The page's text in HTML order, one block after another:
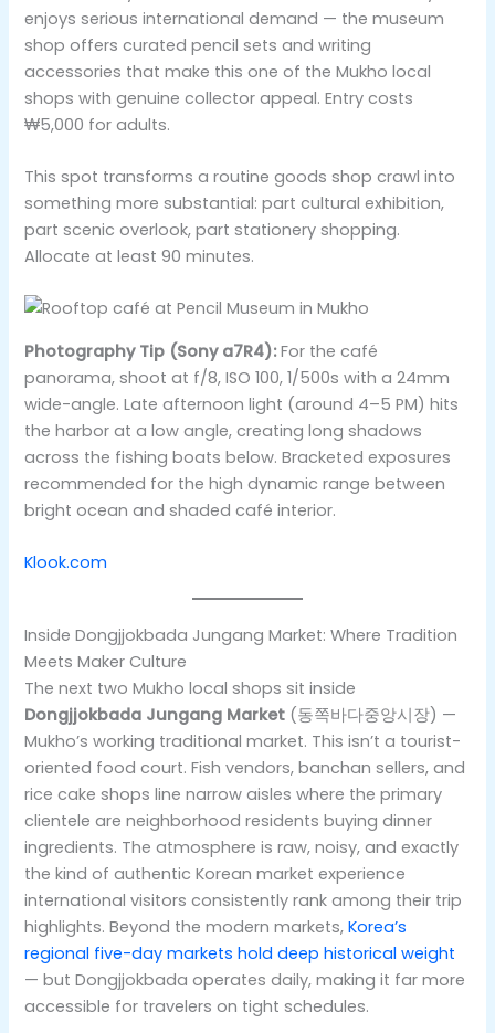
enjoys serious international demand — the museum
shop offers curated pencil sets and writing
accessories that make this one of the Mukho local
shops with genuine collector appeal. Entry costs
₩5,000 for adults.
This spot transforms a routine goods shop crawl into
something more substantial: part cultural exhibition,
part scenic overlook, part stationery shopping.
Allocate at least 90 minutes.
Photography Tip (Sony a7R4):For the café
panorama, shoot at f/8, ISO 100, 1/500s with a 24mm
wide-angle. Late afternoon light (around 4–5 PM) hits
the harbor at a low angle, creating long shadows
across the fishing boats below. Bracketed exposures
recommended for the high dynamic range between
bright ocean and shaded café interior.
Klook.com
Inside Dongjjokbada Jungang Market: Where Tradition
Meets Maker Culture
The next two Mukho local shops sit inside
Dongjjokbada Jungang Market (동쪽바다중앙시장) —
Mukho’s working traditional market. This isn’t a tourist-
oriented food court. Fish vendors, banchan sellers, and
rice cake shops line narrow aisles where the primary
clientele are neighborhood residents buying dinner
ingredients. The atmosphere is raw, noisy, and exactly
the kind of authentic Korean market experience
international visitors consistently rank among their trip
highlights. Beyond the modern markets,Korea’s
regional five-day markets hold deep historical weight
— but Dongjjokbada operates daily, making it far more
accessible for travelers on tight schedules.